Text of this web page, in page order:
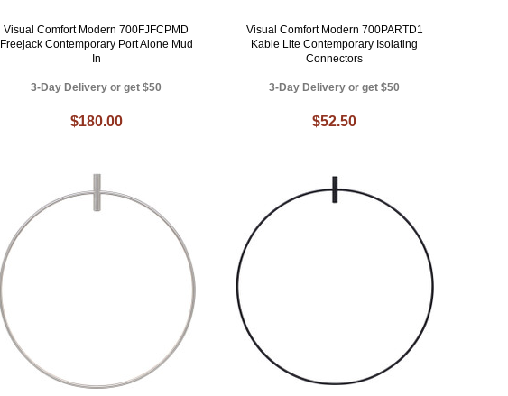
Visual Comfort Modern 700FJFCPMD
Freejack Contemporary Port Alone Mud
In
3-Day Delivery or get $50
$180.00
Visual Comfort Modern 700PARTD1
Kable Lite Contemporary Isolating
Connectors
3-Day Delivery or get $50
$52.50